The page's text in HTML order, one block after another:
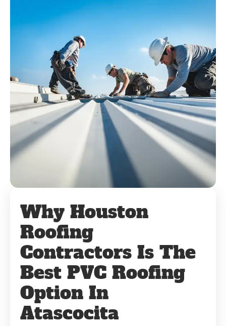
Why Houston
Roofing
Contractors Is The
Best PVC Roofing
Option In
Atascocita